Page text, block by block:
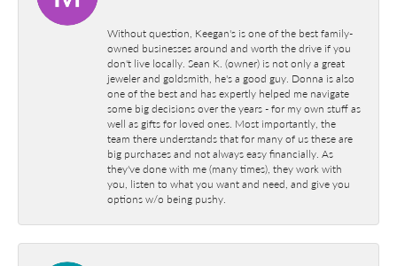
Without question, Keegan's is one of the best family-
owned businesses around and worth the drive if you
don't live locally. Sean K. (owner) is not only a great
jeweler and goldsmith, he's a good guy. Donna is also
one of the best and has expertly helped me navigate
some big decisions over the years - for my own stuff as
well as gifts for loved ones. Most importantly, the
team there understands that for many of us these are
big purchases and not always easy financially. As
they've done with me (many times), they work with
you, listen to what you want and need, and give you
options w/o being pushy.